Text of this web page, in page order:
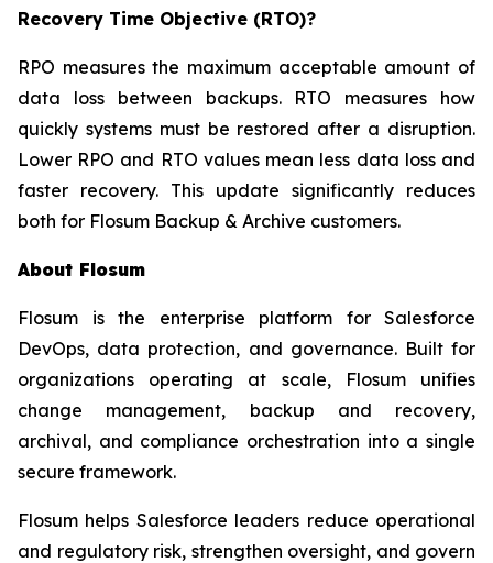
Recovery Time Objective (RTO)?
RPO measures the maximum acceptable amount of
data loss between backups. RTO measures how
quickly systems must be restored after a disruption.
Lower RPO and RTO values mean less data loss and
faster recovery. This update significantly reduces
both for Flosum Backup & Archive customers.
About Flosum
Flosum is the enterprise platform for Salesforce
DevOps, data protection, and governance. Built for
organizations operating at scale, Flosum unifies
change management, backup and recovery,
archival, and compliance orchestration into a single
secure framework.
Flosum helps Salesforce leaders reduce operational
and regulatory risk, strengthen oversight, and govern